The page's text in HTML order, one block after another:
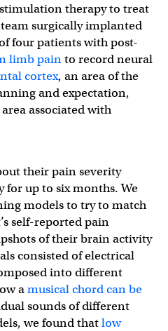
therapy to treat
surgically implanted
four patients with post-
limb painto record neural
cortex, an area of the
and expectation,
associated with
their pain severity
for up to six months. We
models to try to match
self-reported pain
of their brain activity
consisted of electrical
into different
amusical chord can be
sounds of different
we found thatlow